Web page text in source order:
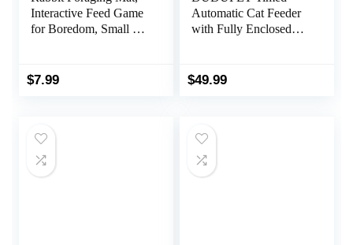
Interactive Feed Game
for Boredom, Small Pet
9.44″ Polar Fleece
Guinea Pigs Ferrets
Chinchillas
$7.99
Automatic Cat Feeder
with Fully Enclosed
Food Dispenser Battery
White
$49.99